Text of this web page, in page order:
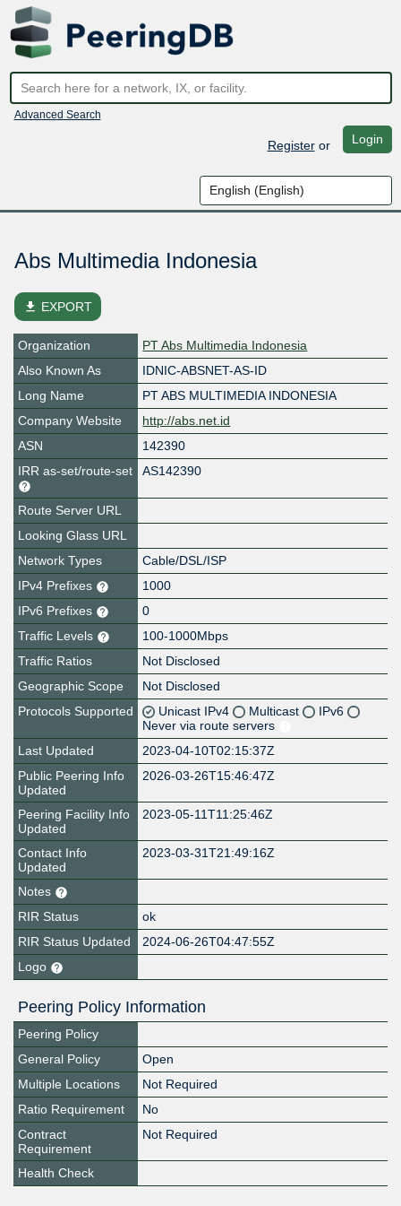
Advanced Search
Registeror Login
Abs Multimedia Indonesia
file_download EXPORT
Organization
PT Abs Multimedia Indonesia
Also Known As
IDNIC-ABSNET-AS-ID
Long Name
PT ABS MULTIMEDIA INDONESIA
Company Website
http://abs.net.id
ASN
142390
IRR as-set/route-set
AS142390
Route Server URL
Looking Glass URL
Network Types
Cable/DSL/ISP
IPv4 Prefixes
1000
IPv6 Prefixes
0
Traffic Levels
100-1000Mbps
Traffic Ratios
Not Disclosed
Geographic Scope
Not Disclosed
Protocols Supported
Unicast IPv4 Multicast
IPv6
Never via route servers
Last Updated
2023-04-10T02:15:37Z
Public Peering Info
Updated
2026-03-26T15:46:47Z
Peering Facility Info
Updated
2023-05-11T11:25:46Z
Contact Info
Updated
2023-03-31T21:49:16Z
Notes
RIR Status
ok
RIR Status Updated
2024-06-26T04:47:55Z
Logo
Peering Policy Information
Peering Policy
General Policy
Open
Multiple Locations
Not Required
Ratio Requirement
No
Contract
Requirement
Not Required
Health Check